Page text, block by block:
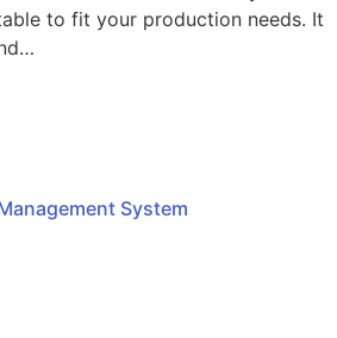
to fit your production needs. It